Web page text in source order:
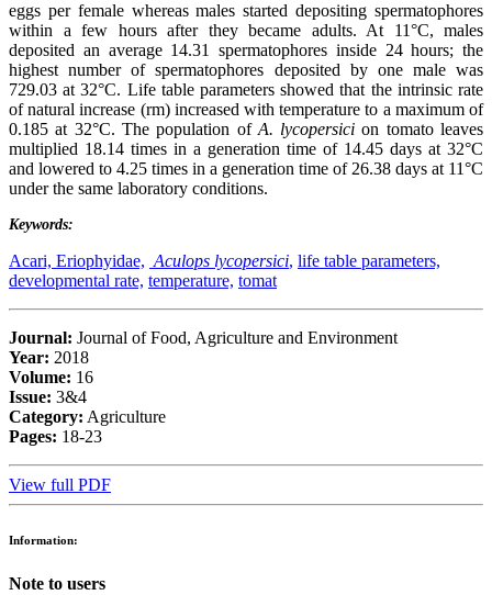
eggs per female whereas males started depositing spermatophores
within a few hours after they became adults. At 11°C, males
deposited an average 14.31 spermatophores inside 24 hours; the
highest number of spermatophores deposited by one male was
729.03 at 32°C. Life table parameters showed that the intrinsic rate
of natural increase (rm) increased with temperature to a maximum of
0.185 at 32°C. The population of A. lycopersici on tomato leaves
multiplied 18.14 times in a generation time of 14.45 days at 32°C
and lowered to 4.25 times in a generation time of 26.38 days at 11°C
under the same laboratory conditions.
Keywords:
Acari, Eriophyidae, Aculops lycopersici, life table parameters,
developmental rate, temperature, tomat
Journal: Journal of Food, Agriculture and Environment
Year: 2018
Volume: 16
Issue: 3&4
Category: Agriculture
Pages: 18-23
View full PDF
Information:
Note to users